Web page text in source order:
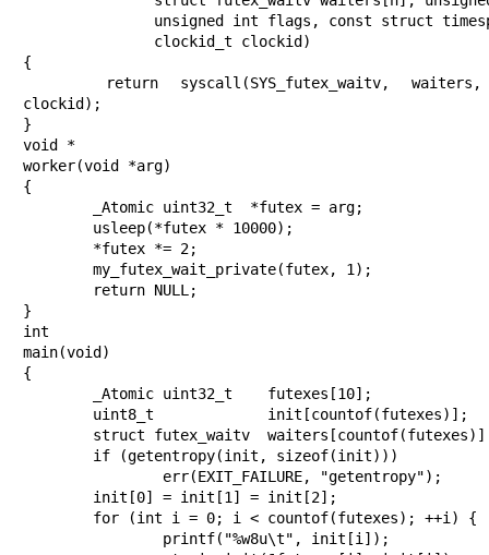
{
clockid);
}
void *
worker(void *arg)
{
}
int
main(void)
{